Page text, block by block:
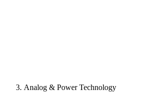
Analog & Power Technology